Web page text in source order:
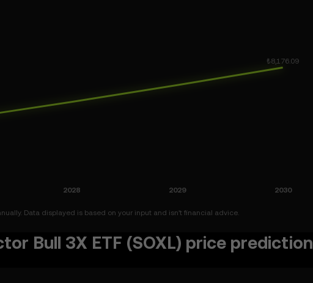
Data displayed is based on your input and isn’t financial advice.
Bull 3X ETF (SOXL) price prediction